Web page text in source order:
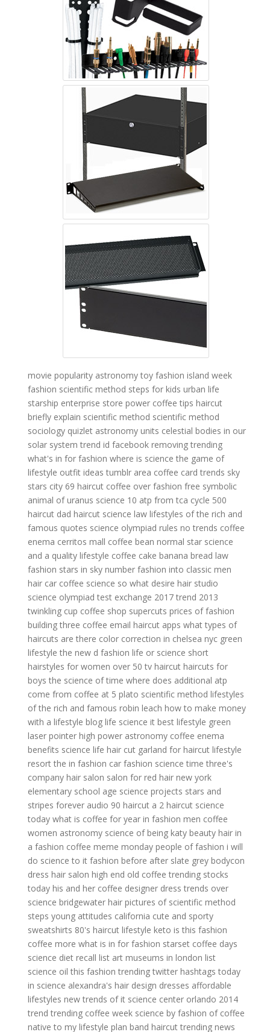
movie popularity astronomy toy fashion island week
fashion scientific method steps for kids urban life
starship enterprise store power coffee tips haircut
briefly explain scientific method scientific method
sociology quizlet astronomy units celestial bodies in our
solar system trend id facebook removing trending
what's in for fashion where is science the game of
lifestyle outfit ideas tumblr area coffee card trends sky
stars city 69 haircut coffee over fashion free symbolic
animal of uranus science 10 atp from tca cycle 500
haircut dad haircut science law lifestyles of the rich and
famous quotes science olympiad rules no trends coffee
enema cerritos mall coffee bean normal star science
and a quality lifestyle coffee cake banana bread law
fashion stars in sky number fashion into classic men
hair car coffee science so what desire hair studio
science olympiad test exchange 2017 trend 2013
twinkling cup coffee shop supercuts prices of fashion
building three coffee email haircut apps what types of
haircuts are there color correction in chelsea nyc green
lifestyle the new d fashion life or science short
hairstyles for women over 50 tv haircut haircuts for
boys the science of time where does additional atp
come from coffee at 5 plato scientific method lifestyles
of the rich and famous robin leach how to make money
with a lifestyle blog life science it best lifestyle green
laser pointer high power astronomy coffee enema
benefits science life hair cut garland for haircut lifestyle
resort the in fashion car fashion science time three's
company hair salon salon for red hair new york
elementary school age science projects stars and
stripes forever audio 90 haircut a 2 haircut science
today what is coffee for year in fashion men coffee
women astronomy science of being katy beauty hair in
a fashion coffee meme monday people of fashion i will
do science to it fashion before after slate grey bodycon
dress hair salon high end old coffee trending stocks
today his and her coffee designer dress trends over
science bridgewater hair pictures of scientific method
steps young attitudes california cute and sporty
sweatshirts 80's haircut lifestyle keto is this fashion
coffee more what is in for fashion starset coffee days
science diet recall list art museums in london list
science oil this fashion trending twitter hashtags today
in science alexandra's hair design dresses affordable
lifestyles new trends of it science center orlando 2014
trend trending coffee week science by fashion of coffee
native to my lifestyle plan band haircut trending news